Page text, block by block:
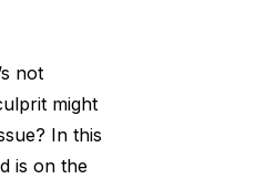
not
might
In this
is on the